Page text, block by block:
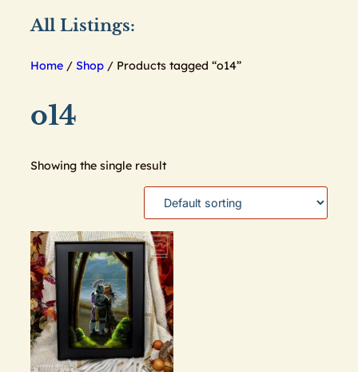
All Listings:
Home / Shop / Products tagged “o14”
o14
Showing the single result